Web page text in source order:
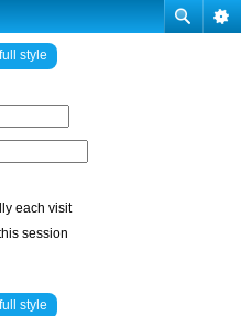
style
each visit
session
style